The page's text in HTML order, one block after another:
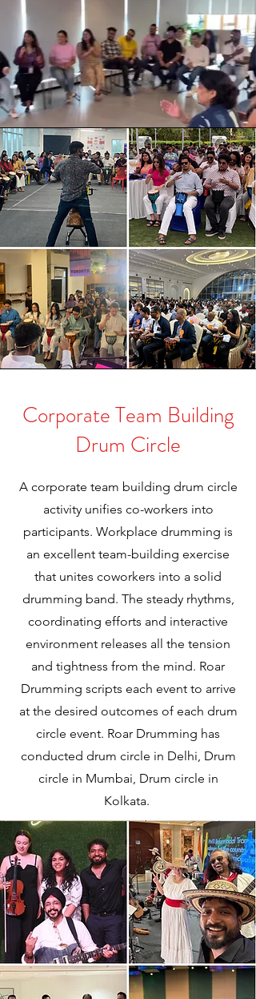
Corporate Team Building
Drum Circle
A corporate team building drum circle
activity unifies co-workers into
participants. Workplace drumming is
an excellent team-building exercise
that unites coworkers into a solid
drumming band. The steady rhythms,
coordinating efforts and interactive
environment releases all the tension
and tightness from the mind. Roar
Drumming scripts each event to arrive
at the desired outcomes of each drum
circle event. Roar Drumming has
conducted drum circle in Delhi, Drum
circle in Mumbai, Drum circle in
Kolkata.